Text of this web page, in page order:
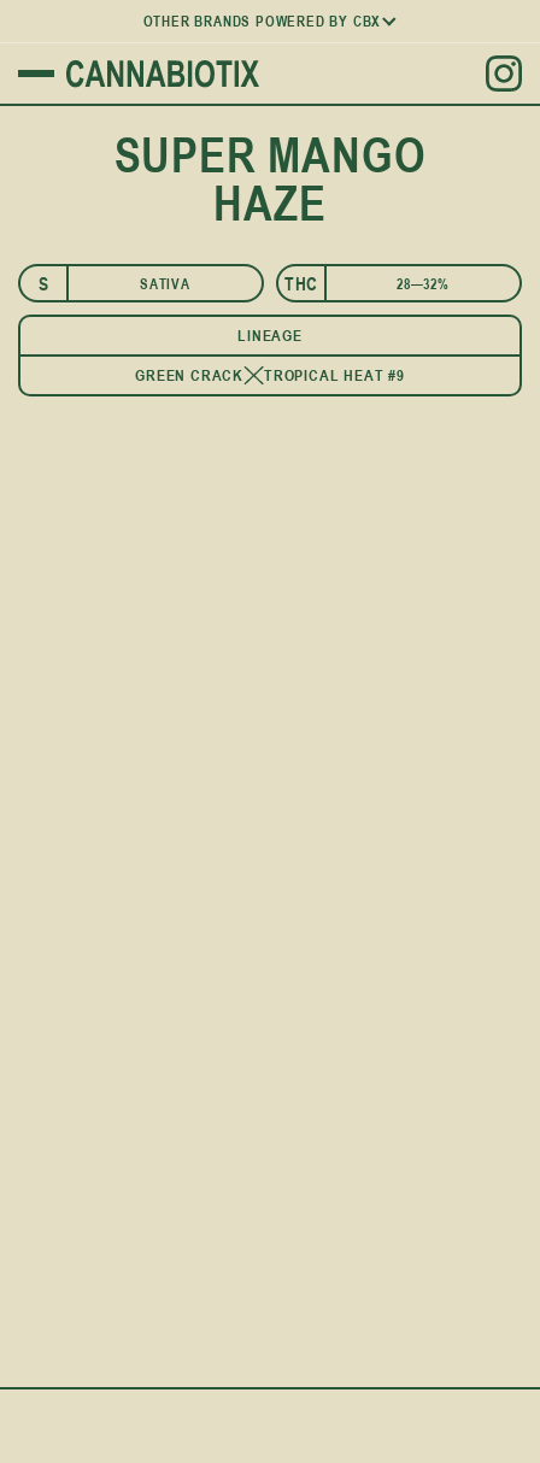
OTHER BRANDS POWERED BY CBX
S SATIVA
SUPER MANGO
HAZE
THC 28—32%
LINEAGE
GREEN CRACK TROPICAL HEAT #9